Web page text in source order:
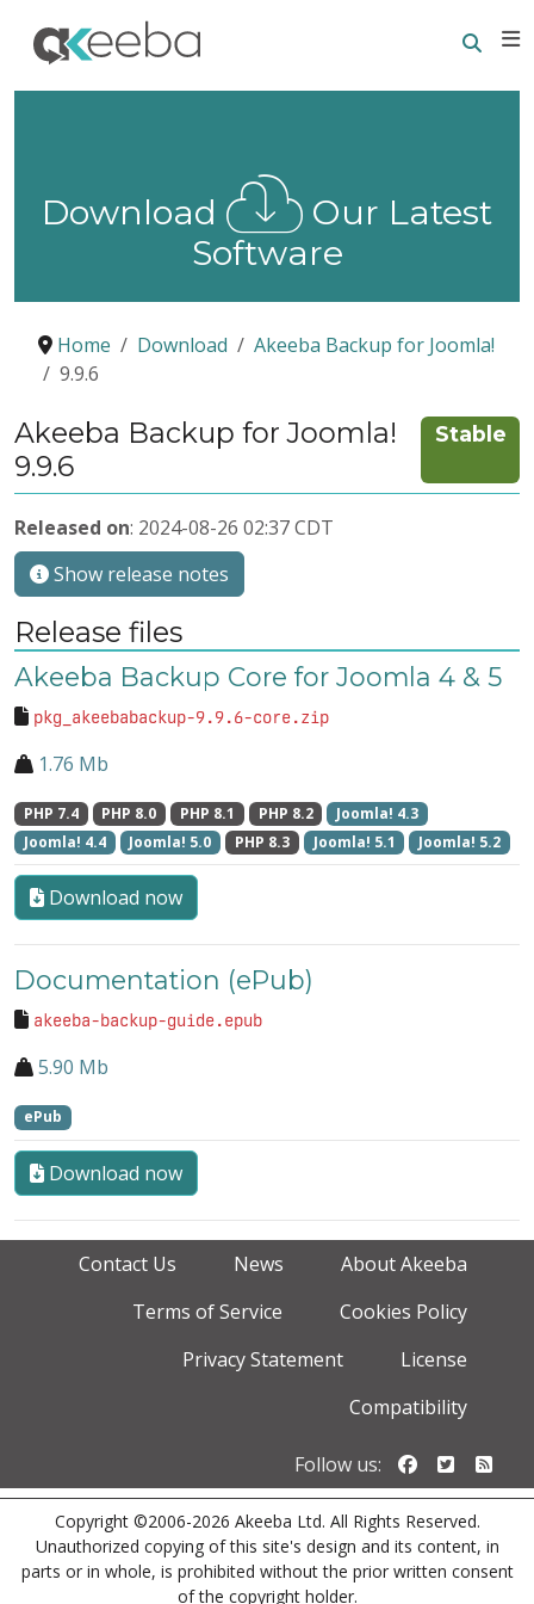
Download
Our Latest
Software
Home Download
Akeeba Backup for Joomla!
9.9.6
Akeeba Backup for Joomla!
9.9.6
Stable
Released on: 2024-08-26 02:37 CDT
Show release notes
Release files
Akeeba Backup Core for Joomla 4 & 5
pkg_akeebabackup-9.9.6-core.zip
1.76 Mb
PHP 7.4 PHP 8.0 PHP 8.1 PHP 8.2
Joomla! 4.3
Joomla! 4.4
Joomla! 5.0 PHP 8.3 Joomla! 5.1 Joomla! 5.2
Download now
Documentation (ePub)
akeeba-backup-guide.epub
5.90 Mb
ePub
Download now
Contact Us News
About Akeeba
Terms of Service
Cookies Policy
Privacy Statement
License
Compatibility
Follow us: Follow us
Copyright ©2006-2026 Akeeba Ltd. All Rights Reserved.
Unauthorized copying of this site's design and its content, in
parts or in whole, is prohibited without the prior written consent
of the copyright holder.